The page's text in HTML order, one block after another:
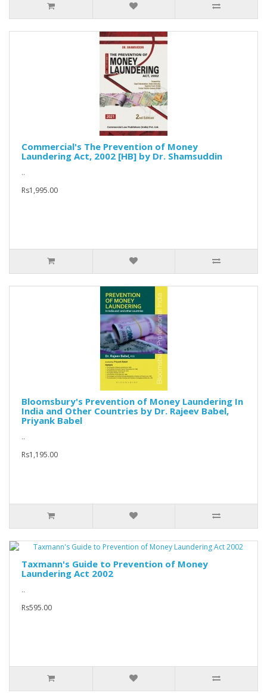
Commercial's The Prevention of Money
Laundering Act, 2002 [HB] by Dr. Shamsuddin
..
Rs1,995.00
Bloomsbury's Prevention of Money Laundering In
India and Other Countries by Dr. Rajeev Babel,
Priyank Babel
..
Rs1,195.00
Taxmann's Guide to Prevention of Money
Laundering Act 2002
..
Rs595.00